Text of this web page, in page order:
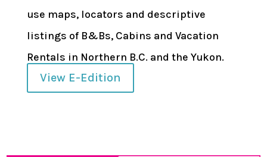
use maps, locators and descriptive
listings of B&Bs, Cabins and Vacation
Rentals in Northern B.C. and the Yukon.
View E-Edition